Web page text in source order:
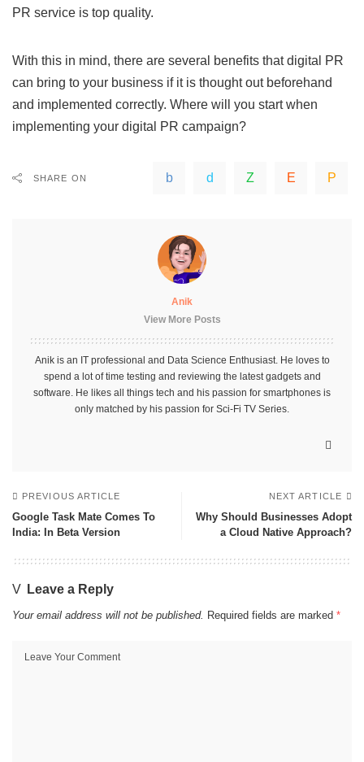
PR service is top quality.
With this in mind, there are several benefits that digital PR
can bring to your business if it is thought out beforehand
and implemented correctly. Where will you start when
implementing your digital PR campaign?
SHARE ON
Anik
View More Posts
Anik is an IT professional and Data Science Enthusiast. He loves to
spend a lot of time testing and reviewing the latest gadgets and
software. He likes all things tech and his passion for smartphones is
only matched by his passion for Sci-Fi TV Series.
PREVIOUS ARTICLE
Google Task Mate Comes To
India: In Beta Version
NEXT ARTICLE
Why Should Businesses Adopt
a Cloud Native Approach?
Leave a Reply
Your email address will not be published. Required fields are marked *